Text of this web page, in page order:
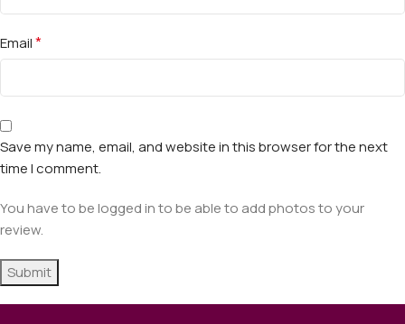
Email*
Save my name, email, and website in this browser for the next
time I comment.
You have to be logged in to be able to add photos to your
review.